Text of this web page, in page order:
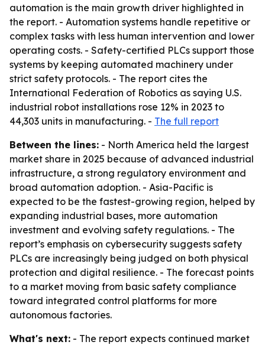
automation is the main growth driver highlighted in
the report. - Automation systems handle repetitive or
complex tasks with less human intervention and lower
operating costs. - Safety-certified PLCs support those
systems by keeping automated machinery under
strict safety protocols. - The report cites the
International Federation of Robotics as saying U.S.
industrial robot installations rose 12% in 2023 to
44,303 units in manufacturing. - The full report
Between the lines: - North America held the largest
market share in 2025 because of advanced industrial
infrastructure, a strong regulatory environment and
broad automation adoption. - Asia-Pacific is
expected to be the fastest-growing region, helped by
expanding industrial bases, more automation
investment and evolving safety regulations. - The
report’s emphasis on cybersecurity suggests safety
PLCs are increasingly being judged on both physical
protection and digital resilience. - The forecast points
to a market moving from basic safety compliance
toward integrated control platforms for more
autonomous factories.
What's next: - The report expects continued market